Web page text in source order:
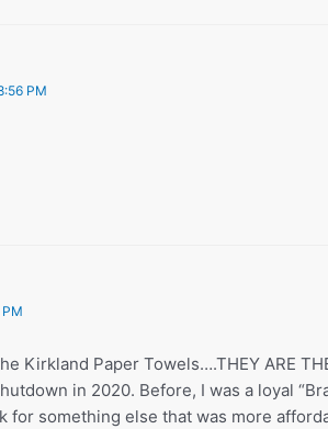
PM
Kirkland Paper Towels….THEY ARE
in 2020. Before, I was a loyal
for something else that was more